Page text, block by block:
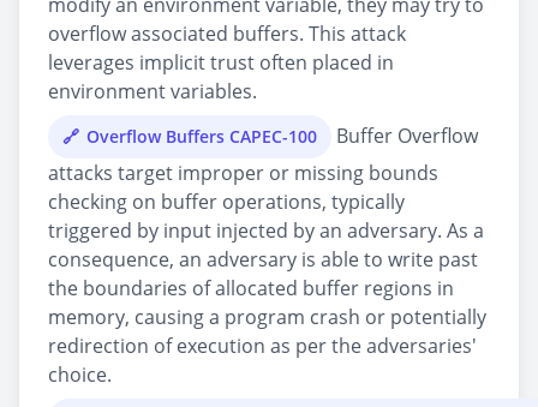
overflow associated buffers. This attack
leverages implicit trust often placed in
environment variables.
Overflow Buffers CAPEC-100
Buffer Overflow
attacks target improper or missing bounds
checking on buffer operations, typically
triggered by input injected by an adversary. As a
consequence, an adversary is able to write past
the boundaries of allocated buffer regions in
memory, causing a program crash or potentially
redirection of execution as per the adversaries'
choice.